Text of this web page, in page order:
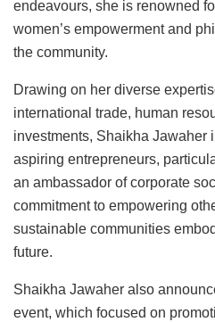
endeavours, she is renowned
women’s empowerment and
the community.
Drawing on her diverse
international trade, human
investments, Shaikha Jawaher
aspiring entrepreneurs,
an ambassador of corporate
commitment to empowering
sustainable communities
future.
Shaikha Jawaher also
event, which focused on